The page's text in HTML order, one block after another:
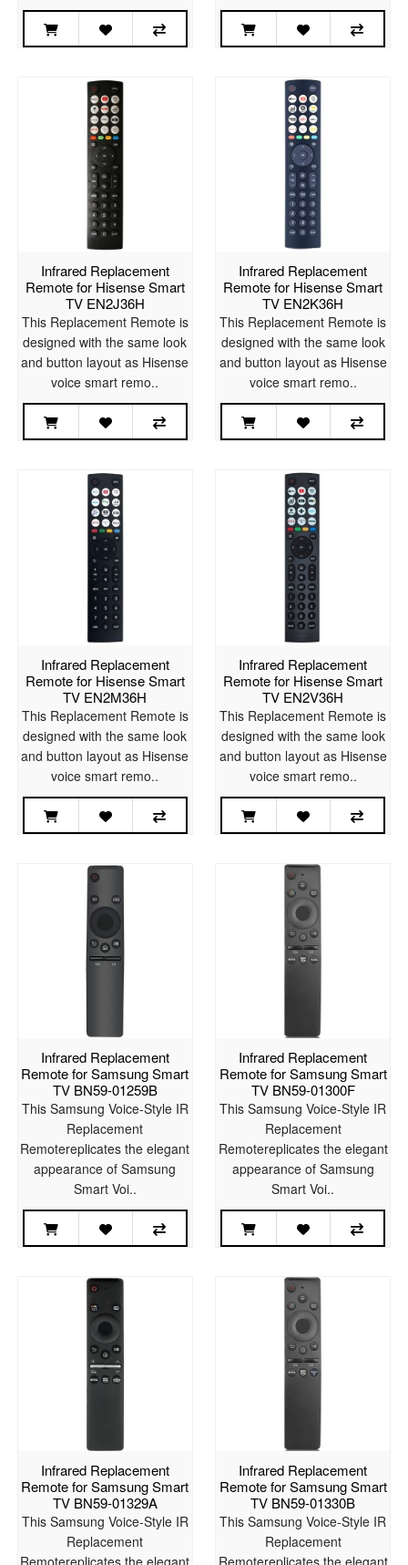
Infrared Replacement
Remote for Hisense Smart
TV EN2J36H
This Replacement Remote is
designed with the same look
and button layout as Hisense
voice smart remo..
Infrared Replacement
Remote for Hisense Smart
TV EN2K36H
This Replacement Remote is
designed with the same look
and button layout as Hisense
voice smart remo..
Infrared Replacement
Remote for Hisense Smart
TV EN2M36H
This Replacement Remote is
designed with the same look
and button layout as Hisense
voice smart remo..
Infrared Replacement
Remote for Hisense Smart
TV EN2V36H
This Replacement Remote is
designed with the same look
and button layout as Hisense
voice smart remo..
Infrared Replacement
Remote for Samsung Smart
TV BN59-01259B
This Samsung Voice-Style IR
Replacement
Remotereplicates the elegant
appearance of Samsung
Smart Voi..
Infrared Replacement
Remote for Samsung Smart
TV BN59-01300F
This Samsung Voice-Style IR
Replacement
Remotereplicates the elegant
appearance of Samsung
Smart Voi..
Infrared Replacement
Remote for Samsung Smart
TV BN59-01329A
This Samsung Voice-Style IR
Replacement
Infrared Replacement
Remote for Samsung Smart
TV BN59-01330B
This Samsung Voice-Style IR
Replacement